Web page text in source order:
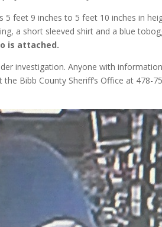
5 feet 9 inches to 5 feet 10 inches in
a short sleeved shirt and a blue
is attached.
investigation. Anyone with
Bibb County Sheriff’s Office at 478-